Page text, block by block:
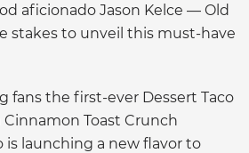
aficionado Jason Kelce — Old
stakes to unveil this must-have
fans the first-ever Dessert Taco
Toast Crunch
is launching a new flavor to